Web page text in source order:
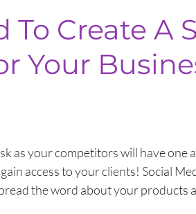
Increase Sales Online Advertising
To Create A
Your
as your competitors will have one
access to your clients! Social
the word about your products